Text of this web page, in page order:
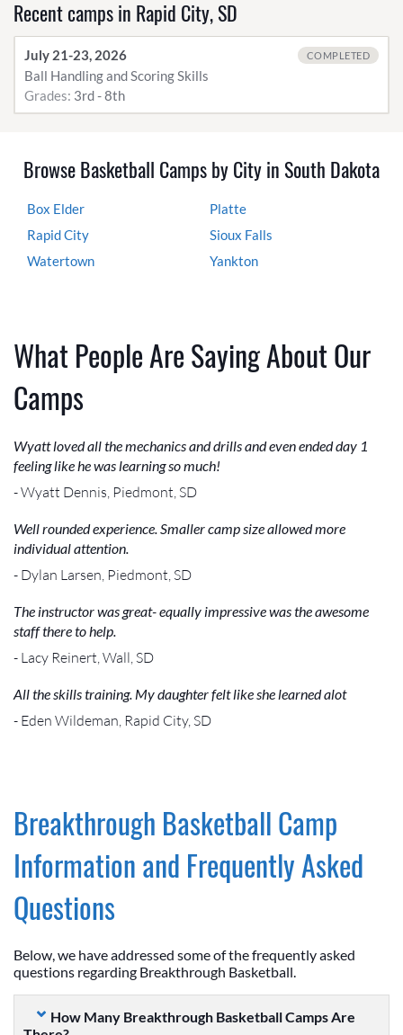
Recent camps in Rapid City, SD
July 21-23, 2026
Ball Handling and Scoring Skills
Grades: 3rd - 8th
COMPLETED
Browse Basketball Camps by City in South Dakota
Box Elder
Platte
Rapid City
Sioux Falls
Watertown
Yankton
What People Are Saying About Our
Camps
Wyatt loved all the mechanics and drills and even ended day 1
feeling like he was learning so much!
- Wyatt Dennis, Piedmont, SD
Well rounded experience. Smaller camp size allowed more
individual attention.
- Dylan Larsen, Piedmont, SD
The instructor was great- equally impressive was the awesome
staff there to help.
- Lacy Reinert, Wall, SD
All the skills training. My daughter felt like she learned alot
- Eden Wildeman, Rapid City, SD
Breakthrough Basketball Camp
Information and Frequently Asked
Questions
Below, we have addressed some of the frequently asked
questions regarding Breakthrough Basketball.
How Many Breakthrough Basketball Camps Are